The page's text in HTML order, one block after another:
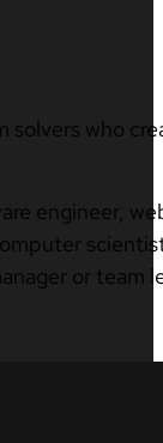
solvers who
engineer,
or team